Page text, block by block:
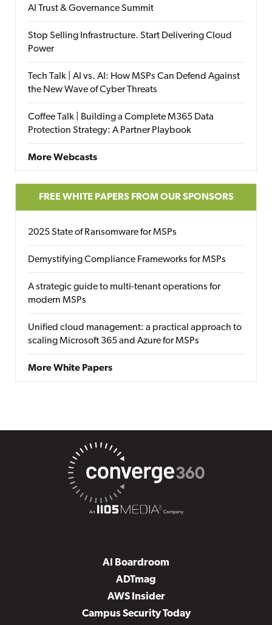
AI Trust & Governance Summit
Stop Selling Infrastructure. Start Delivering Cloud
Power
Tech Talk | AI vs. AI: How MSPs Can Defend Against
the New Wave of Cyber Threats
Coffee Talk | Building a Complete M365 Data
Protection Strategy: A Partner Playbook
More Webcasts
FREE WHITE PAPERS FROM OUR SPONSORS
2025 State of Ransomware for MSPs
Demystifying Compliance Frameworks for MSPs
A strategic guide to multi-tenant operations for
modern MSPs
Unified cloud management: a practical approach to
scaling Microsoft 365 and Azure for MSPs
More White Papers
AI Boardroom
ADTmag
AWS Insider
Campus Security Today